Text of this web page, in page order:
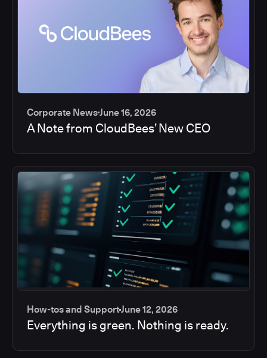
Corporate NewsJune 16, 2026
A Note from CloudBees’ New CEO
How-tos and SupportJune 12, 2026
Everything is green. Nothing is ready.